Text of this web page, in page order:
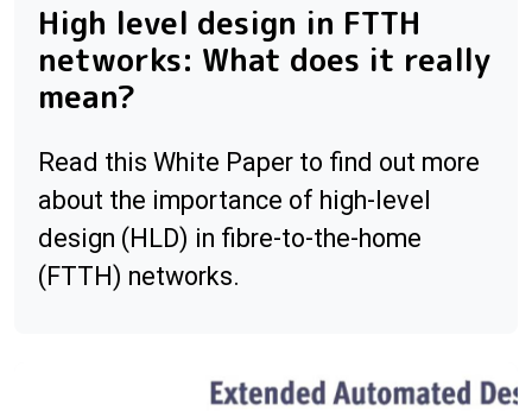
High level design in FTTH
networks: What does it really
mean?
Read this White Paper to find out more
about the importance of high-level
design (HLD) in fibre-to-the-home
(FTTH) networks.